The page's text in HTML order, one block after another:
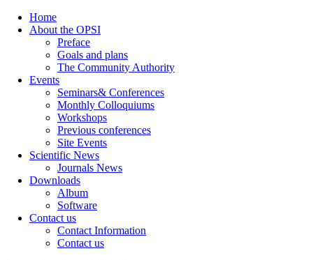
Home
About the OPSI
Preface
Goals and plans
The Community Authority
Events
Seminars& Conferences
Monthly Colloquiums
Workshops
Previous conferences
Site Events
Scientific News
Journals News
Downloads
Album
Software
Contact us
Contact Information
Contact us